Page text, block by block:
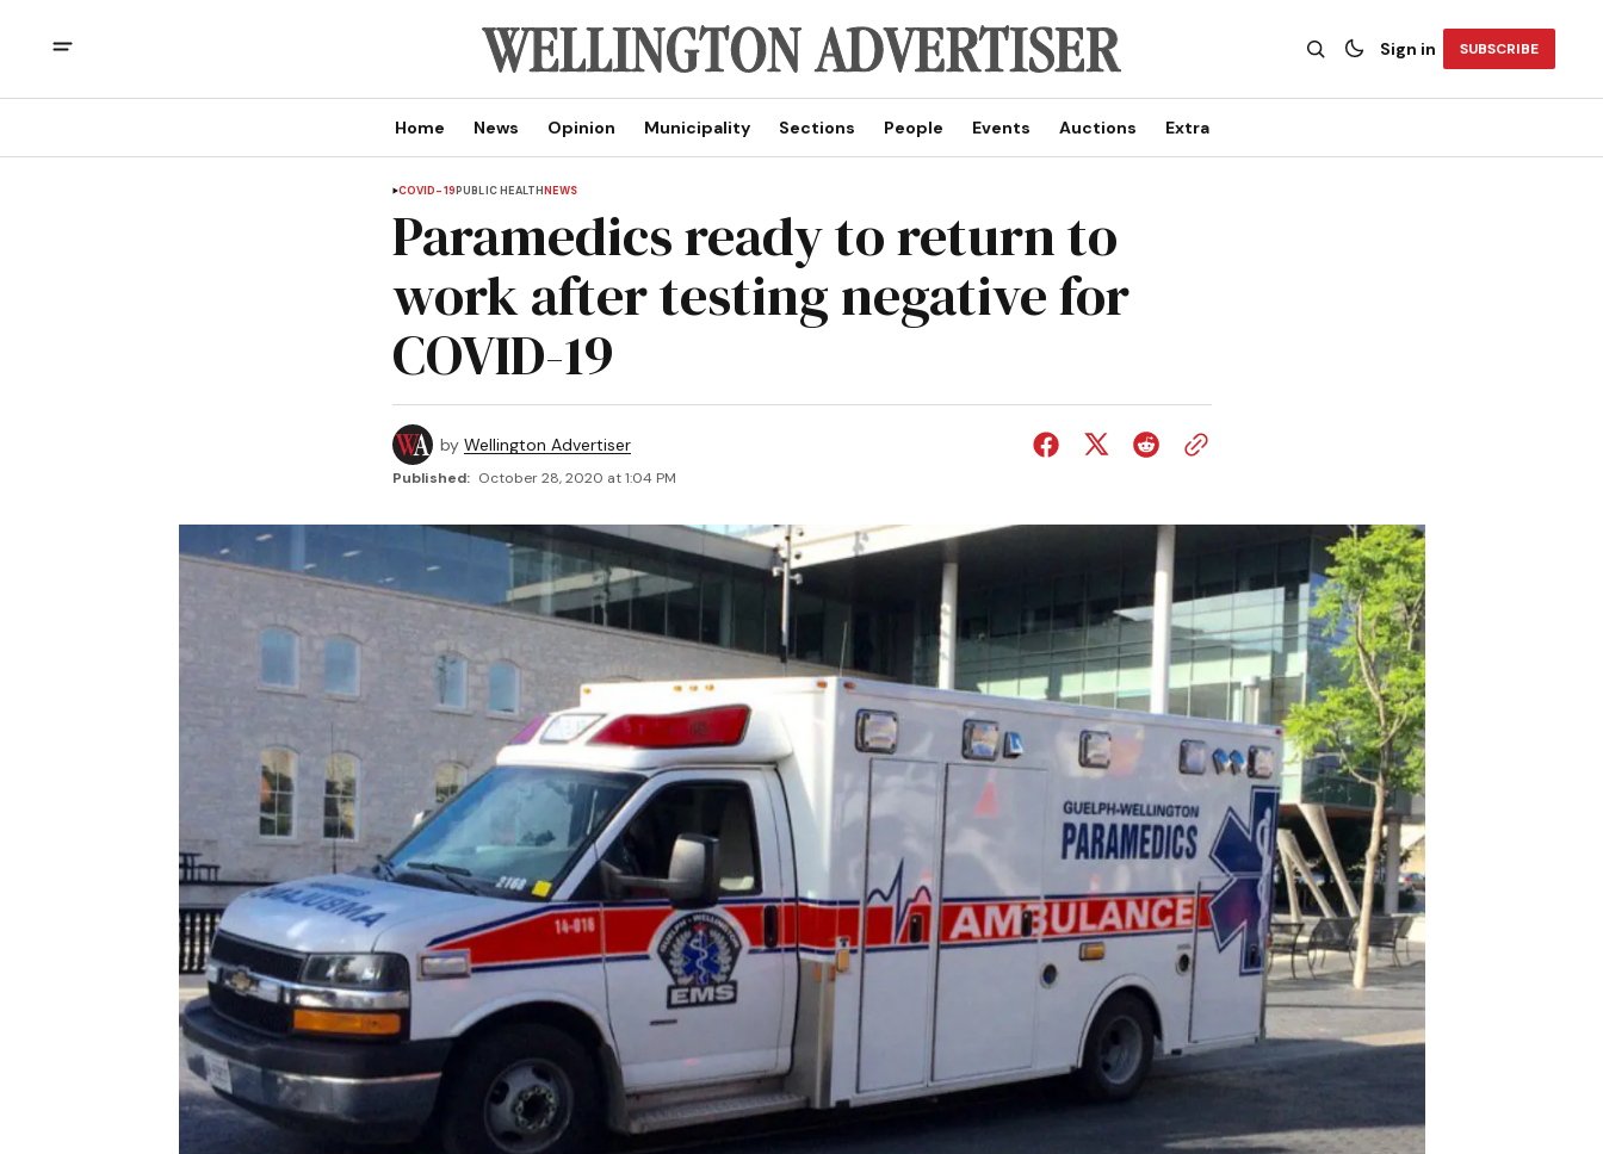
Sign in SUBSCRIBE
Home News Opinion Municipality Sections People Events Auctions Extra
COVID-19PUBLIC HEALTHNEWS
Paramedics ready to return to
work after testing negative for
COVID-19
by Wellington Advertiser
Published: October 28, 2020 at 1:04 PM